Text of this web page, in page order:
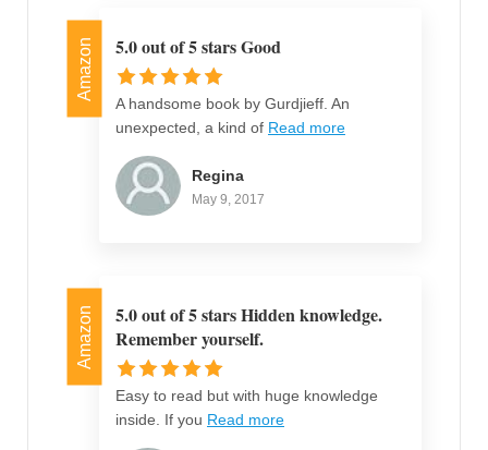
Amazon 5.0 out of 5 stars Good
A handsome book by Gurdjieff. An
unexpected, a kind of Read more
Regina
May 9, 2017
Amazon
5.0 out of 5 stars Hidden knowledge.
Remember yourself.
Easy to read but with huge knowledge
inside. If you Read more